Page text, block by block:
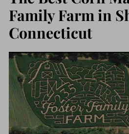
Family Farm in
Connecticut